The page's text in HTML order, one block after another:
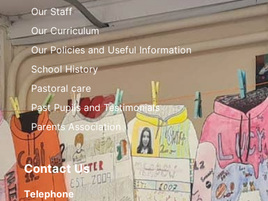
Our Staff
Our Curriculum
Our Policies and Useful Information
School History
Pastoral care
Past Pupils and Testimonials
Parents Association
Contact Us
Telephone